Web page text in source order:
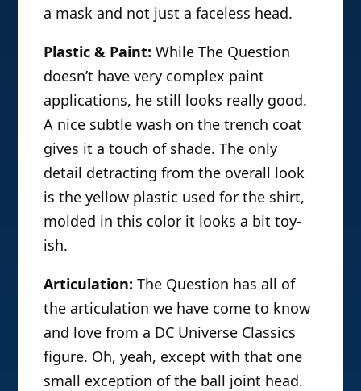
a mask and not just a faceless head.
Plastic & Paint: While The Question
doesn’t have very complex paint
applications, he still looks really good.
A nice subtle wash on the trench coat
gives it a touch of shade. The only
detail detracting from the overall look
is the yellow plastic used for the shirt,
molded in this color it looks a bit toy-
ish.
Articulation: The Question has all of
the articulation we have come to know
and love from a DC Universe Classics
figure. Oh, yeah, except with that one
small exception of the ball joint head.